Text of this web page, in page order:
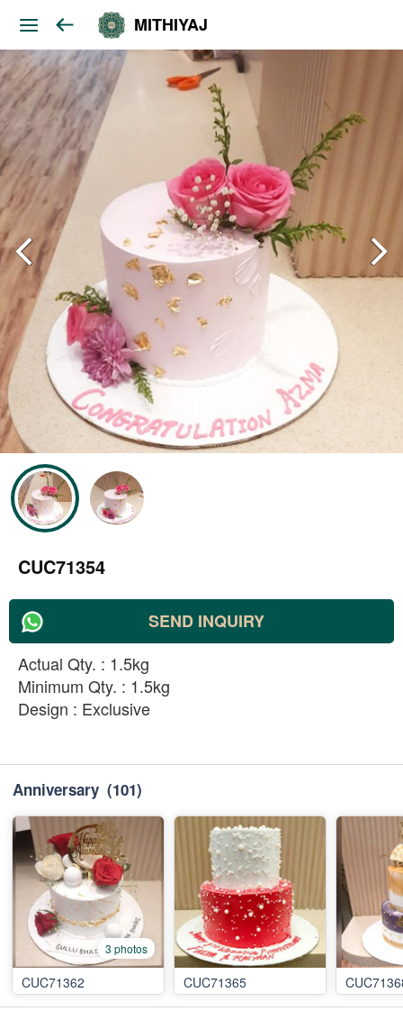
MITHIYAJ
CUC71354
SEND INQUIRY
Actual Qty. : 1.5kg
Minimum Qty. : 1.5kg
Design : Exclusive
Anniversary (101)
3 photos
CUC71362 CUC71365